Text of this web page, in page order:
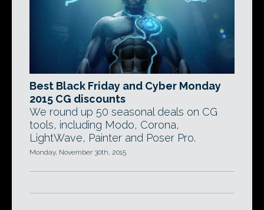
Best Black Friday and Cyber Monday
2015 CG discounts
We round up 50 seasonal deals on CG
tools, including Modo, Corona,
LightWave, Painter and Poser Pro.
Monday, November 30th, 2015